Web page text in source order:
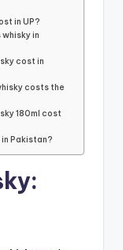
in UP?
in
cost in
costs the
180ml cost
Pakistan?